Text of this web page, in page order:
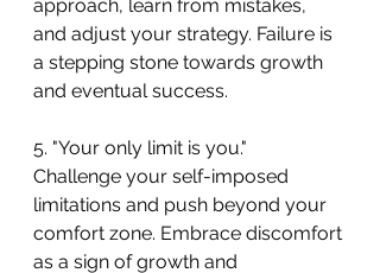
approach, learn from mistakes,
and adjust your strategy. Failure is
a stepping stone towards growth
and eventual success.
5. "Your only limit is you."
Challenge your self-imposed
limitations and push beyond your
comfort zone. Embrace discomfort
as a sign of growth and